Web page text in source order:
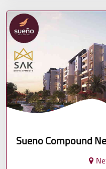
Sueno Compound